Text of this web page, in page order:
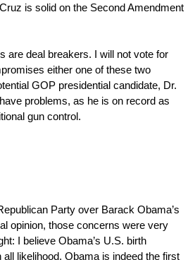
is solid on the Second Amendment
are deal breakers. I will not vote for
either one of these two
GOP presidential candidate, Dr.
problems, as he is on record as
gun control.
Party over Barack Obama’s
opinion, those concerns were very
I believe Obama’s U.S. birth
likelihood, Obama is indeed the first